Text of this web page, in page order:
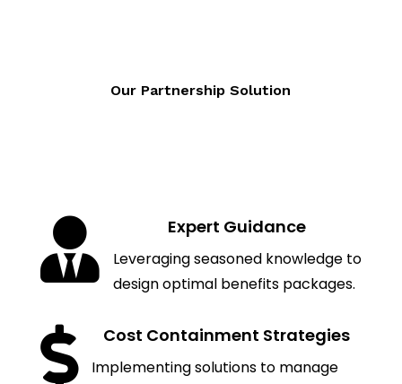
Our Partnership Solution
 Expert Guidance
Leveraging seasoned knowledge to
design optimal benefits packages.
 Cost Containment Strategies
Implementing solutions to manage